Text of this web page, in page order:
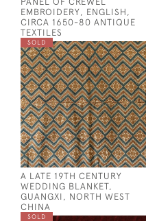
EMBROIDERY, ENGLISH,
CIRCA 1650-80 ANTIQUE
TEXTILES
SOLD
A LATE 19TH CENTURY
WEDDING BLANKET,
GUANGXI, NORTH WEST
CHINA
SOLD